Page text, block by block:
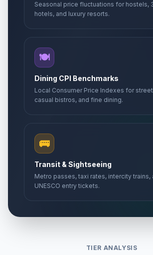
Seasonal price fluctuations for hostels,
hotels, and luxury resorts.
🍽️
Dining CPI Benchmarks
Local Consumer Price Indexes for
casual bistros, and fine dining.
🚌
Transit & Sightseeing
Metro passes, taxi rates, intercity trains,
UNESCO entry tickets.
TIER ANALYSIS